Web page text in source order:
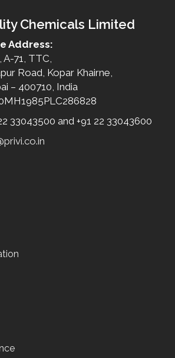
Chemicals Limited
Address:
A-71, TTC,
Road, Kopar Khairne,
– 400710, India
33043500 and +91 22 33043600